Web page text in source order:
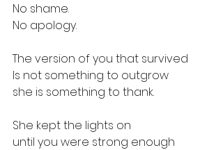
No shame.
No apology.
The version of you that survived
Is not something to outgrow
she is something to thank.
She kept the lights on
until you were strong enough